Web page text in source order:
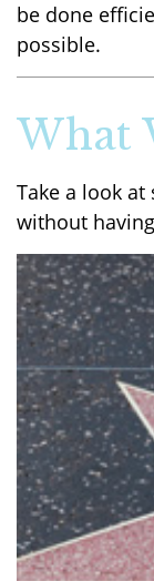
be done
possible.
What
Take a look
without